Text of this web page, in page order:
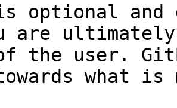
optional and
are
the user.
what